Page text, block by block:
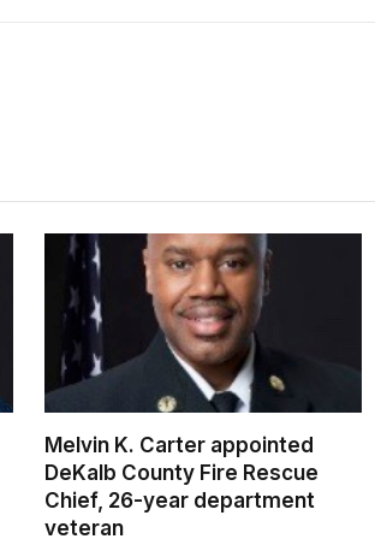
Melvin K. Carter appointed
DeKalb County Fire Rescue
Chief, 26-year department
veteran